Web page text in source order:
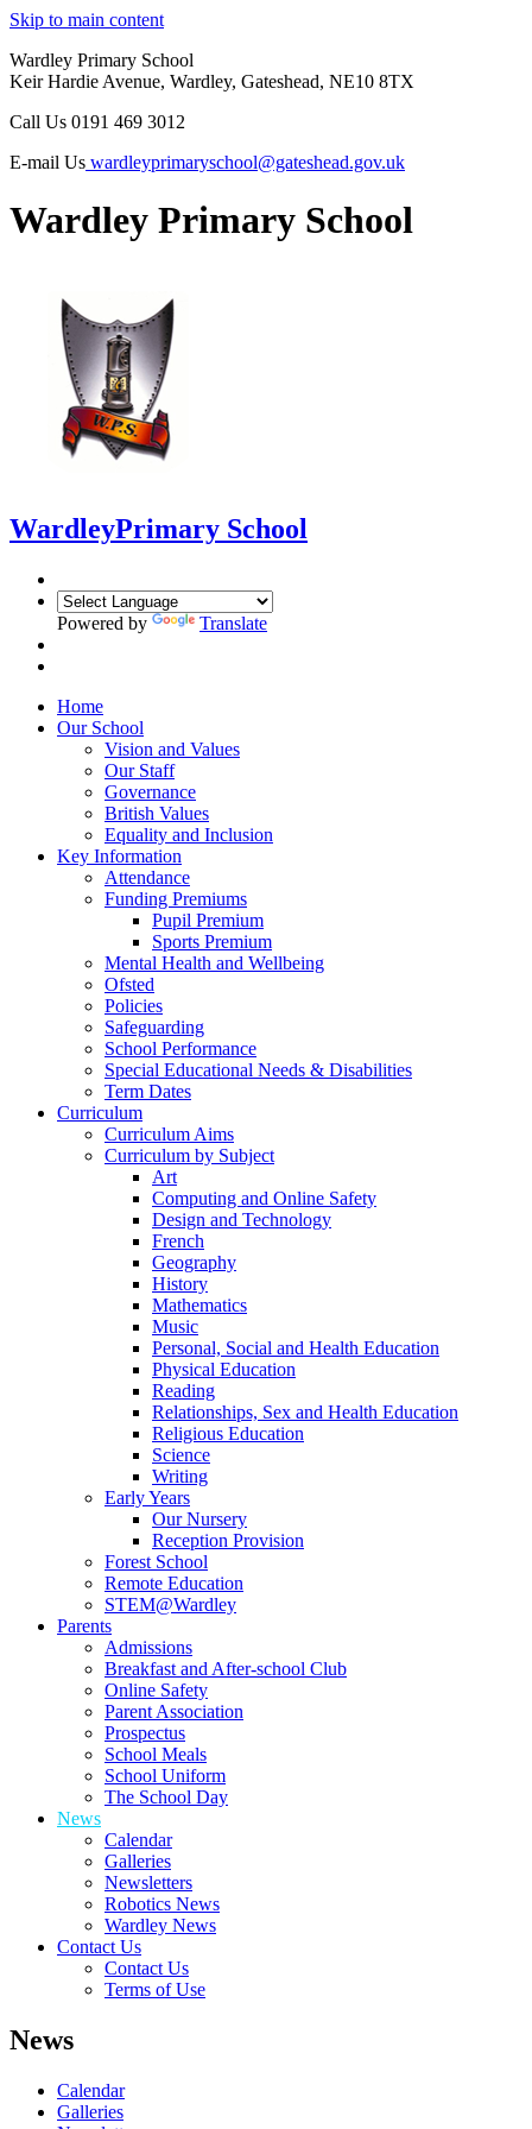
Skip to main content
Wardley Primary School
Keir Hardie Avenue, Wardley, Gateshead, NE10 8TX
Call Us 0191 469 3012
E-mail Us wardleyprimaryschool@gateshead.gov.uk
Wardley Primary School
WardleyPrimary School
Powered by Translate
Home
Our School
Vision and Values
Our Staff
Governance
British Values
Equality and Inclusion
Key Information
Attendance
Funding Premiums
Pupil Premium
Sports Premium
Mental Health and Wellbeing
Ofsted
Policies
Safeguarding
School Performance
Special Educational Needs & Disabilities
Term Dates
Curriculum
Curriculum Aims
Curriculum by Subject
Art
Computing and Online Safety
Design and Technology
French
Geography
History
Mathematics
Music
Personal, Social and Health Education
Physical Education
Reading
Relationships, Sex and Health Education
Religious Education
Science
Writing
Early Years
Our Nursery
Reception Provision
Forest School
Remote Education
STEM@Wardley
Parents
Admissions
Breakfast and After-school Club
Online Safety
Parent Association
Prospectus
School Meals
School Uniform
The School Day
News
Calendar
Galleries
Newsletters
Robotics News
Wardley News
Contact Us
Contact Us
Terms of Use
News
Calendar
Galleries